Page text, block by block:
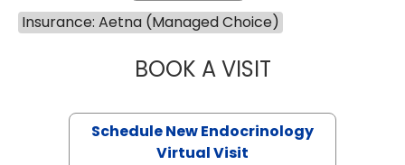
Insurance: Aetna (Managed Choice)
BOOK A VISITMARJORIE
Schedule New Endocrinology
Virtual Visit